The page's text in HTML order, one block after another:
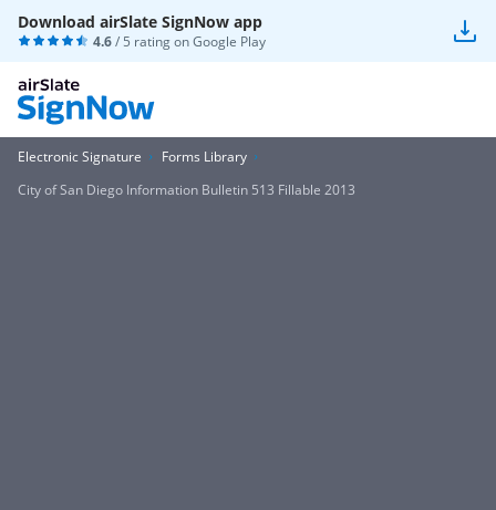
Download airSlate SignNow app
4.6/ 5 rating onGoogle Play
Electronic Signature
Forms Library
City of San Diego Information Bulletin 513 Fillable 2013